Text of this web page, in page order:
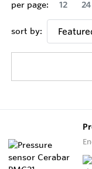
per page:
12 24
sort by: